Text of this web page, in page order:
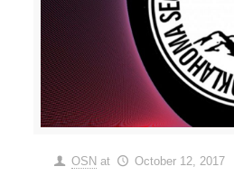
OSN at October 12, 2017